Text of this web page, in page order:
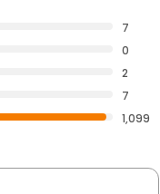
7
0
2
7
1,099